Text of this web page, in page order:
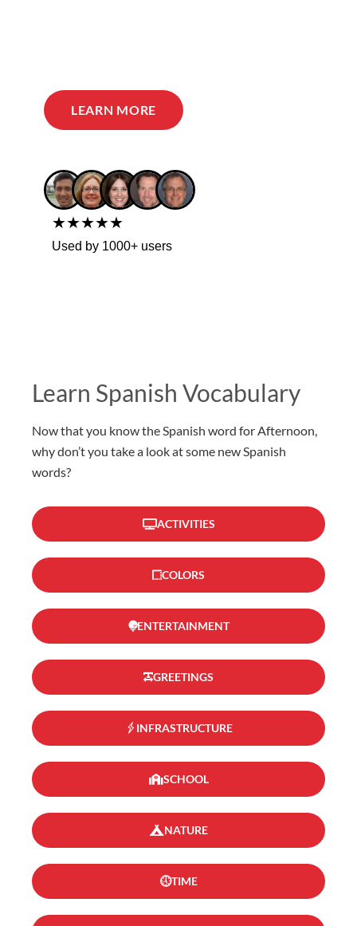
LEARN MORE
★★★★★
Used by 1000+ users
Learn Spanish Vocabulary
Now that you know the Spanish word for Afternoon,
why don’t you take a look at some new Spanish
words?
ACTIVITIES
COLORS
ENTERTAINMENT
GREETINGS
INFRASTRUCTURE
SCHOOL
NATURE
TIME